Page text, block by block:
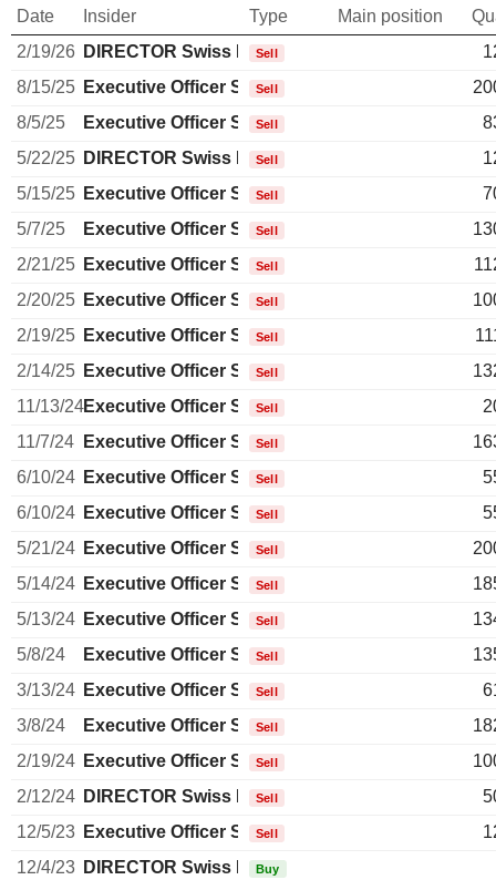
Date Insider Type Main position
2/19/26 DIRECTOR Swiss Non EXECUTIVE
Sell
8/15/25 Executive Officer Swiss
Sell
8/5/25
Executive Officer Swiss
Sell
5/22/25 DIRECTOR Swiss Non EXECUTIVE
Sell
5/15/25 Executive Officer Swiss
Sell
5/7/25
Executive Officer Swiss
Sell
2/21/25 Executive Officer Swiss
Sell
2/20/25 Executive Officer Swiss
Sell
2/19/25 Executive Officer Swiss
Sell
2/14/25 Executive Officer Swiss
Sell
11/13/24Executive Officer Swiss
Sell
11/7/24
Executive Officer Swiss
Sell
6/10/24 Executive Officer Swiss
Sell
6/10/24 Executive Officer Swiss
Sell
5/21/24 Executive Officer Swiss
Sell
5/14/24 Executive Officer Swiss
Sell
5/13/24 Executive Officer Swiss
Sell
5/8/24
Executive Officer Swiss
Sell
3/13/24 Executive Officer Swiss
Sell
3/8/24
Executive Officer Swiss
Sell
2/19/24 Executive Officer Swiss
Sell
2/12/24 DIRECTOR Swiss Non EXECUTIVE
Sell
12/5/23 Executive Officer Swiss
Sell
12/4/23 DIRECTOR Swiss Non EXECUTIVE
Buy